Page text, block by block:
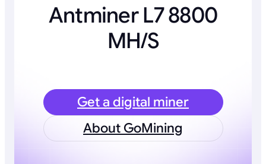
Antminer L7 8800
MH/S
Get a digital miner
About GoMining